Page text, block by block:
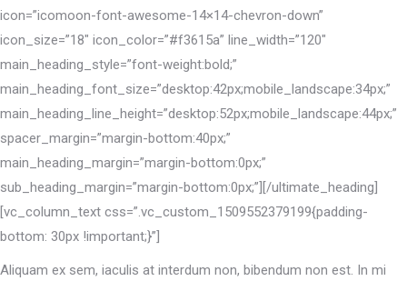
icon=”icomoon-font-awesome-14×14-chevron-down”
icon_size=”18″ icon_color=”#f3615a” line_width=”120″
main_heading_style=”font-weight:bold;”
main_heading_font_size=”desktop:42px;mobile_landscape:34px;”
main_heading_line_height=”desktop:52px;mobile_landscape:44px;”
spacer_margin=”margin-bottom:40px;”
main_heading_margin=”margin-bottom:0px;”
sub_heading_margin=”margin-bottom:0px;”][/ultimate_heading]
[vc_column_text css=”.vc_custom_1509552379199{padding-
bottom: 30px !important;}”]
Aliquam ex sem, iaculis at interdum non, bibendum non est. In mi